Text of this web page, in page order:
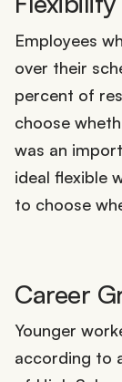
Employees
over their
percent of
choose
was an
ideal flexible
to choose
Career
Younger
according to